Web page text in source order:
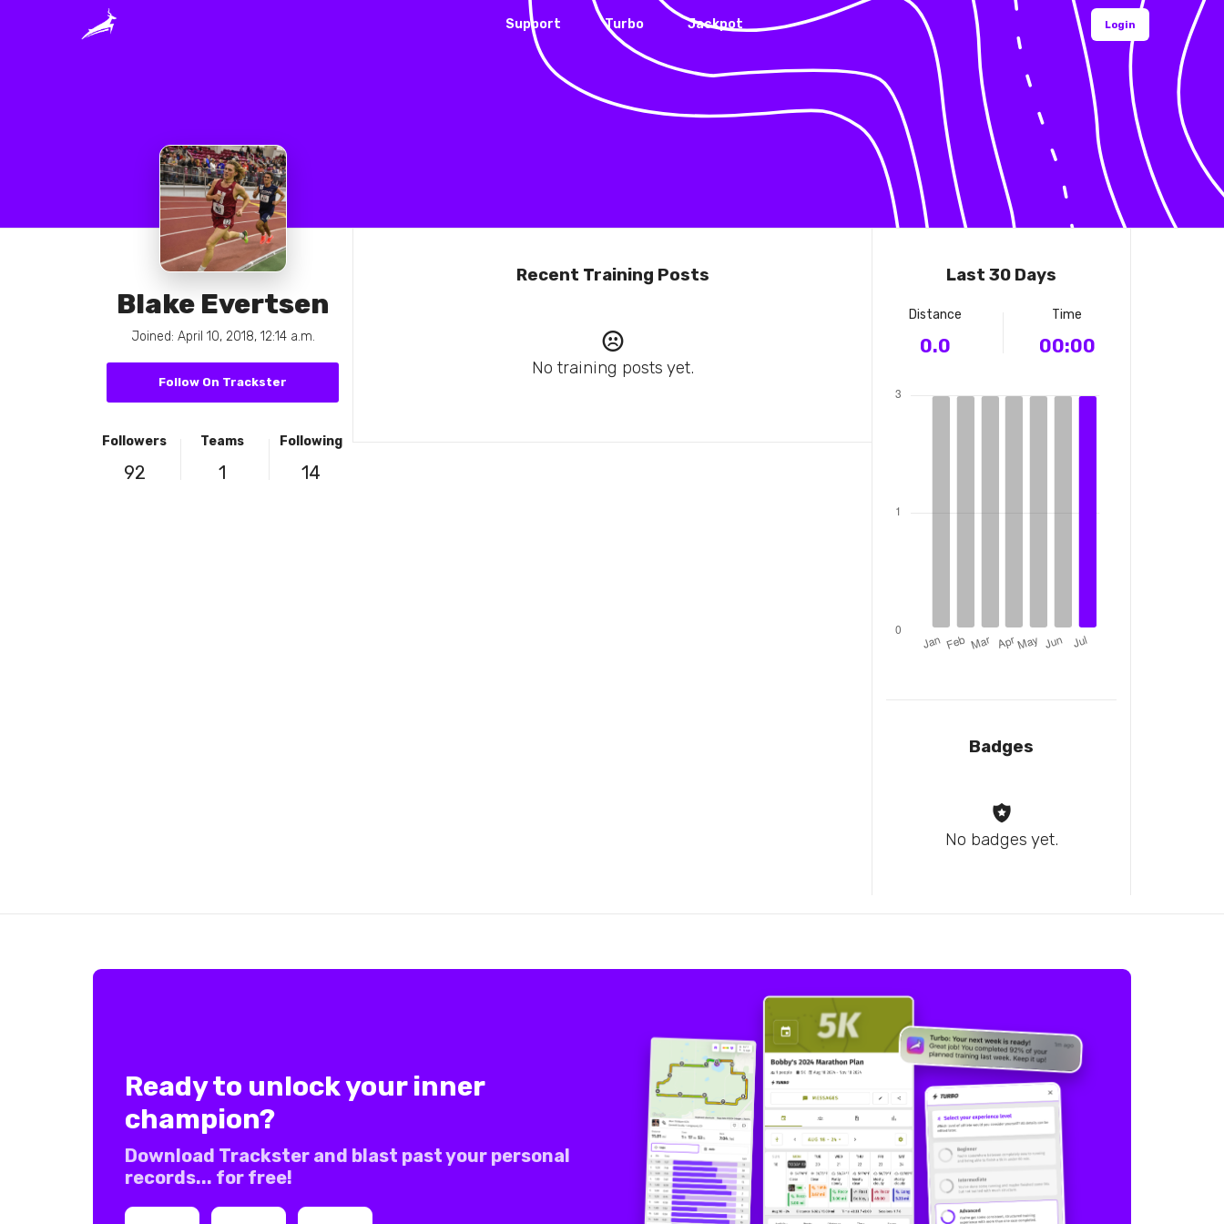
Blake Evertsen
Joined: April 10, 2018, 12:14 a.m.
Follow On Trackster
Followers
92
Teams
1
Following
14
Recent Training Posts
No training posts yet.
Last 30 Days
Distance
0.0
Time
00:00
Badges
No badges yet.
Support Turbo Jackpot Login
Ready to unlock your inner
champion?
Download Trackster and blast past your personal
records... for free!